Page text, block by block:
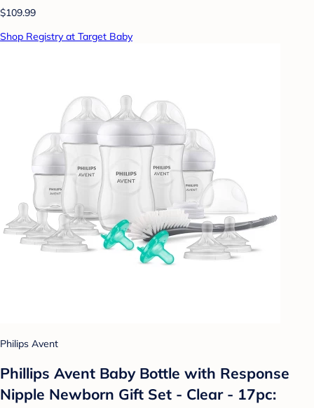
$109.99
Shop Registry at Target Baby
Philips Avent
Phillips Avent Baby Bottle with Response
Nipple Newborn Gift Set - Clear - 17pc: